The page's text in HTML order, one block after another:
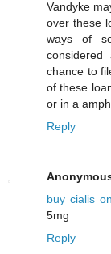
Vandyke
over these
ways of
chance to
of these
or in a
Reply
buy cialis
5mg
Reply